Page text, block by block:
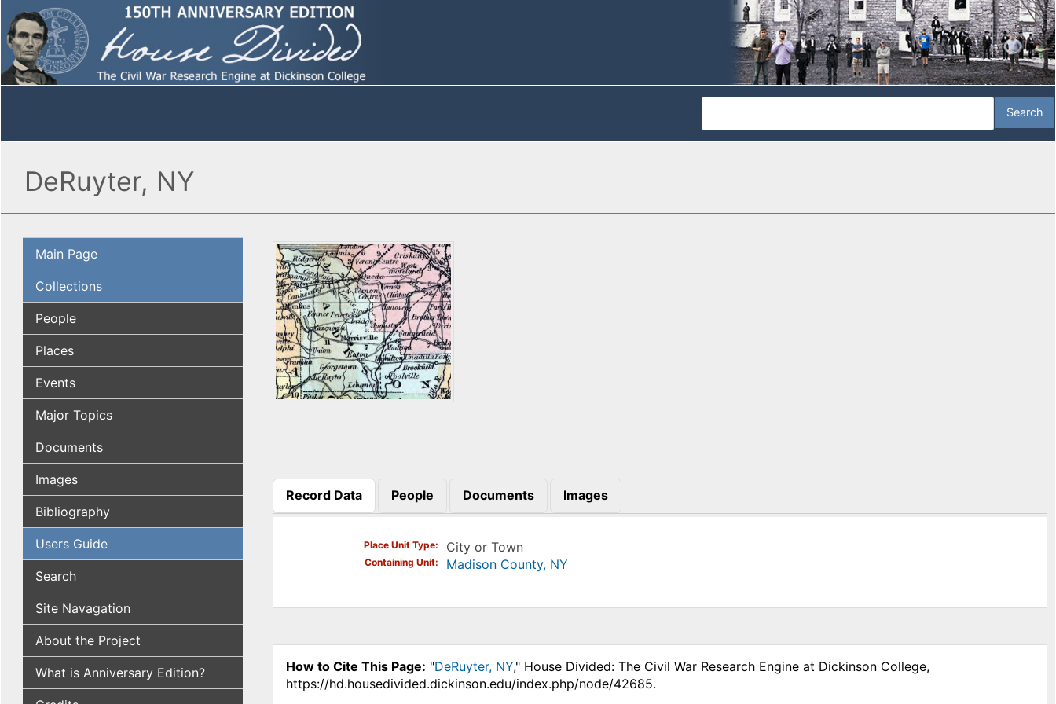
DeRuyter, NY
Main Page
Collections
People
Places
Events
Major Topics
Documents
Images
Bibliography
Users Guide
Search
Site Navagation
About the Project
What is Anniversary Edition?
Record Data
(active tab)
People Documents Images
Place Unit Type City or Town
Containing Unit Madison County, NY
How to Cite This Page: "DeRuyter, NY," House Divided: The Civil War Research Engine at Dickinson College,
https://hd.housedivided.dickinson.edu/index.php/node/42685.